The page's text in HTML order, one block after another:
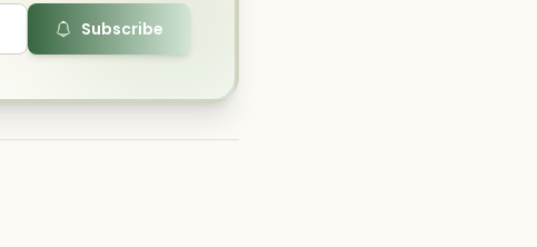
Subscribe